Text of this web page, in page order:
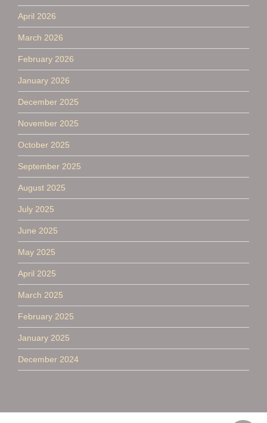
April 2026
March 2026
February 2026
January 2026
December 2025
November 2025
October 2025
September 2025
August 2025
July 2025
June 2025
May 2025
April 2025
March 2025
February 2025
January 2025
December 2024